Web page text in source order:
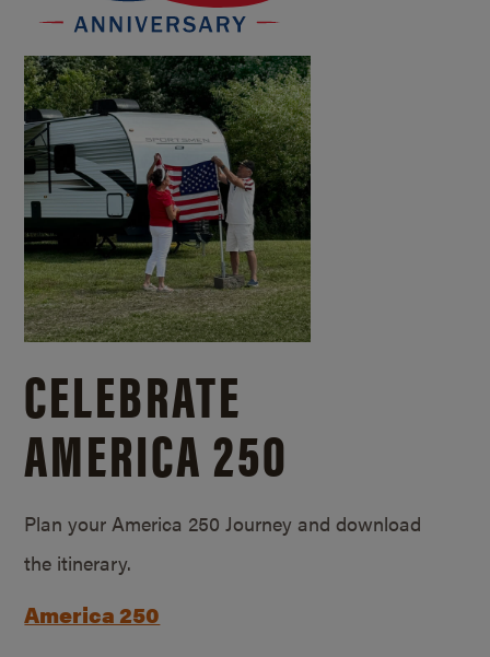
CELEBRATE
AMERICA 250
Plan your America 250 Journey and download
the itinerary.
America 250